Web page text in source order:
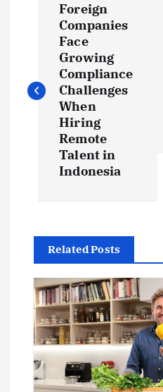
t
g
a
t
Foreign
Companies
Face
Growing
Compliance
Challenges
When
Hiring
Remote
Talent in
Indonesia
Related Posts